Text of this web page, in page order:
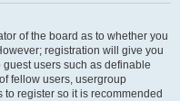
of the board as to whether you
registration will give you
users such as definable
fellow users, usergroup
register so it is recommended